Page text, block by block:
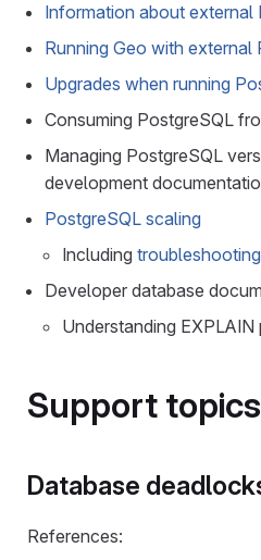
Information about external
Running Geo with external
Upgrades when running
Consuming PostgreSQL
Managing PostgreSQL
development
PostgreSQL scaling
Including troubleshooting
Developer database
Understanding EXPLAIN
Support topics
Database
References: